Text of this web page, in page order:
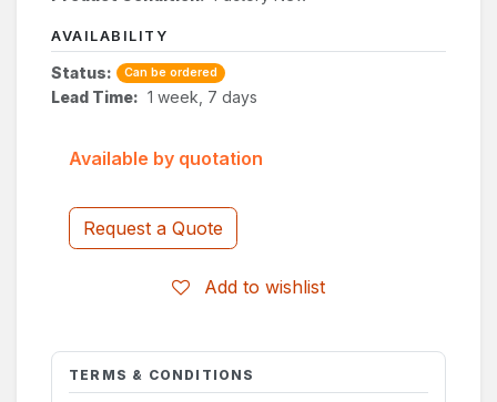
AVAILABILITY
Status: Can be ordered
Lead Time: 1 week, 7 days
Request a Quote
Add to wishlist
Available by quotation
TERMS & CONDITIONS